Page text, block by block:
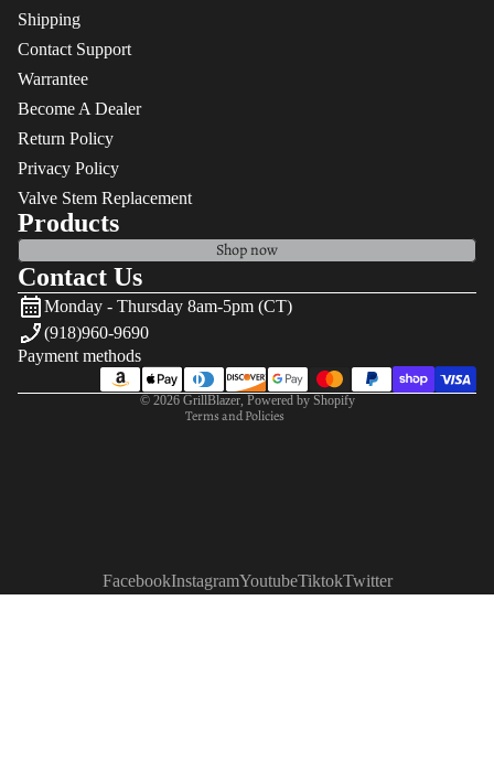
Shipping
Contact Support
Warrantee
Become A Dealer
Return Policy
Privacy Policy
Valve Stem Replacement
Products
Shop now
Contact Us
Monday - Thursday 8am-5pm (CT)
(918)960-9690
Payment methods
© 2026 GrillBlazer, Powered by Shopify
Terms and Policies
Privacy policy
Shipping policy
FacebookInstagramYoutubeTiktokTwitter